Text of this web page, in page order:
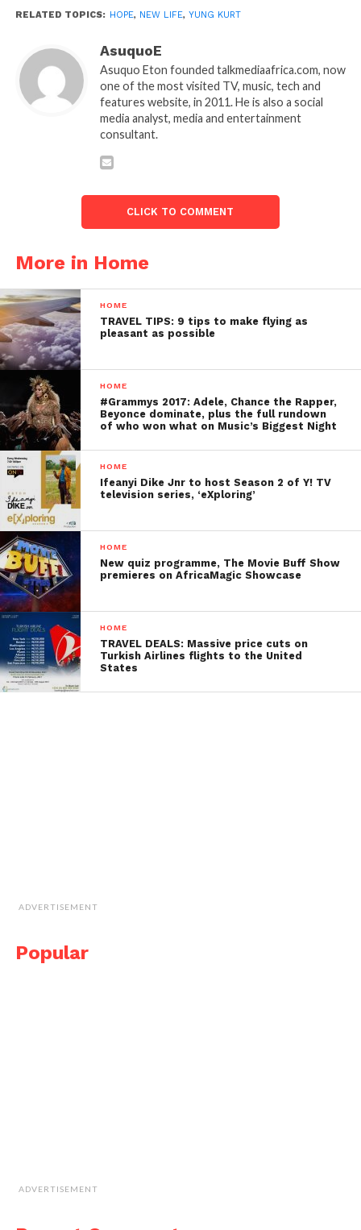
RELATED TOPICS: HOPE, NEW LIFE, YUNG KURT
AsuquoE
Asuquo Eton founded talkmediaafrica.com, now
one of the most visited TV, music, tech and
features website, in 2011. He is also a social
media analyst, media and entertainment
consultant.
CLICK TO COMMENT
More in Home
HOME
TRAVEL TIPS: 9 tips to make flying as
pleasant as possible
HOME
#Grammys 2017: Adele, Chance the Rapper,
Beyonce dominate, plus the full rundown
of who won what on Music’s Biggest Night
HOME
Ifeanyi Dike Jnr to host Season 2 of Y! TV
television series, ‘eXploring’
HOME
New quiz programme, The Movie Buff Show
premieres on AfricaMagic Showcase
HOME
TRAVEL DEALS: Massive price cuts on
Turkish Airlines flights to the United
States
ADVERTISEMENT
Popular
ADVERTISEMENT